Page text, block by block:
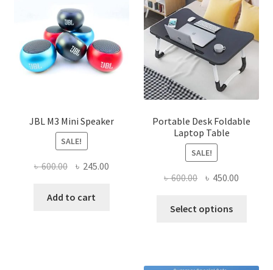
JBL M3 Mini Speaker
SALE!
৳600.00 Original
was:
৳ 245.00Current
Add to cart
Portable Desk Foldable
Laptop Table
SALE!
৳600.00 Original
was:
৳ 450.00
Select options